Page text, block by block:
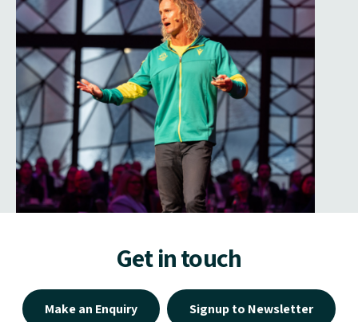
Get in touch
Make an Enquiry Signup to Newsletter